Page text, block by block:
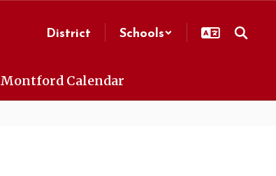
District Schools
Montford Calendar